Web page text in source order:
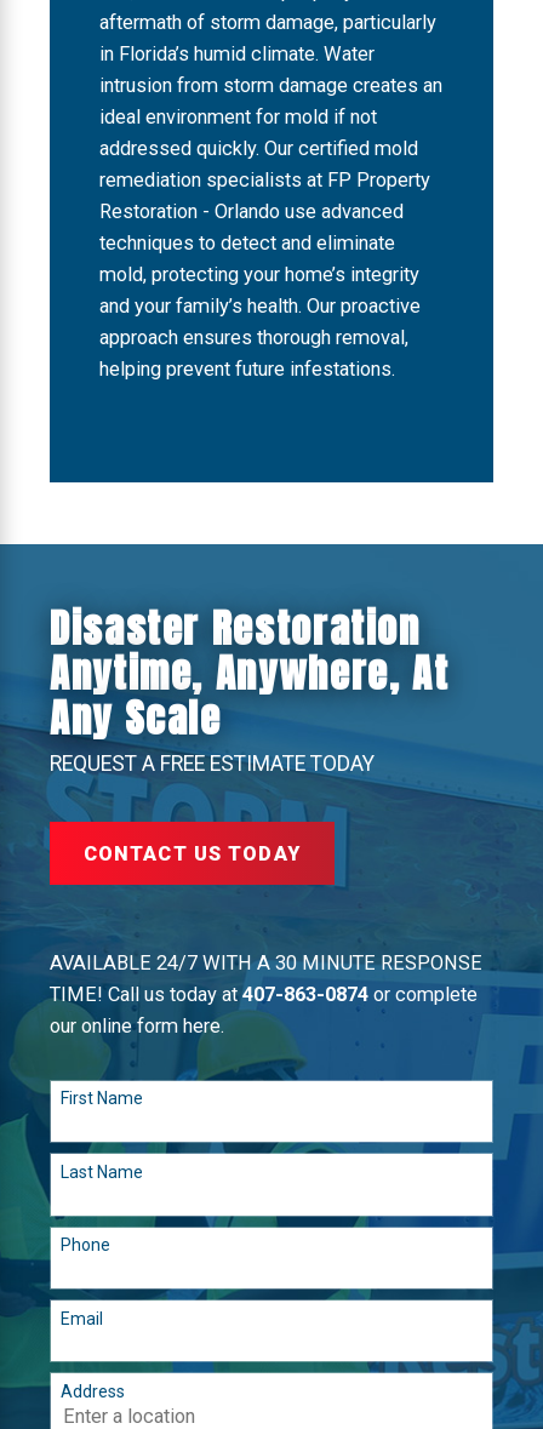
aftermath of storm damage, particularly
in Florida’s humid climate. Water
intrusion from storm damage creates an
ideal environment for mold if not
addressed quickly. Our certified mold
remediation specialists at FP Property
Restoration - Orlando use advanced
techniques to detect and eliminate
mold, protecting your home’s integrity
and your family’s health. Our proactive
approach ensures thorough removal,
helping prevent future infestations.
Disaster Restoration
Anytime, Anywhere, At
Any Scale
REQUEST A FREE ESTIMATE TODAY
CONTACT US TODAY
AVAILABLE 24/7 WITH A 30 MINUTE RESPONSE
TIME! Call us today at407-863-0874 or complete
our online form here.
First Name
Last Name
Phone
Email
Address